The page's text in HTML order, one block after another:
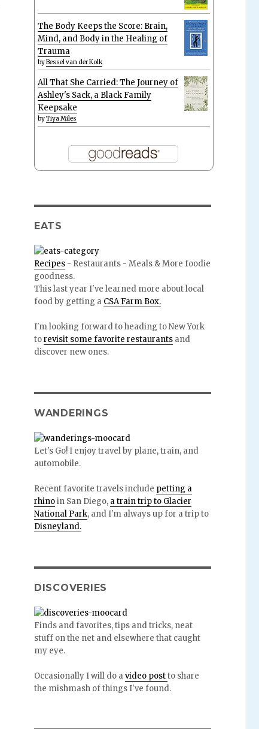
The Body Keeps the Score: Brain,
Mind, and Body in the Healing of
Trauma
byBessel van der Kolk
All That She Carried: The Journey of
Ashley's Sack, a Black Family
Keepsake
byTiya Miles
EATS
Recipes- Restaurants - Meals & More foodie
goodness.
This last year I've learned more about local
food by getting a CSA Farm Box.
I'm looking forward to heading to New York
torevisit some favorite restaurantsand
discover new ones.
WANDERINGS
Let's Go! I enjoy travel by plane, train, and
automobile.
Recent favorite travels include petting a
rhinoin San Diego, a train trip to Glacier
National Park, and I'm always up for a trip to
Disneyland.
DISCOVERIES
Finds and favorites, tips and tricks, neat
stuff on the net and elsewhere that caught
my eye.
Occasionally I will do avideo postto share
the mishmash of things I've found.